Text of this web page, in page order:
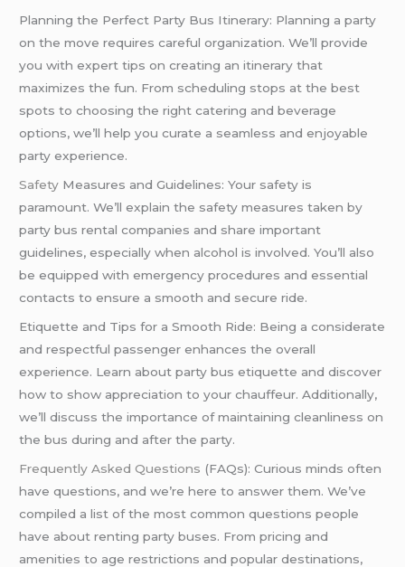
Planning the Perfect Party Bus Itinerary: Planning a party
on the move requires careful organization. We’ll provide
you with expert tips on creating an itinerary that
maximizes the fun. From scheduling stops at the best
spots to choosing the right catering and beverage
options, we’ll help you curate a seamless and enjoyable
party experience.
Safety Measures and Guidelines: Your safety is
paramount. We’ll explain the safety measures taken by
party bus rental companies and share important
guidelines, especially when alcohol is involved. You’ll also
be equipped with emergency procedures and essential
contacts to ensure a smooth and secure ride.
Etiquette and Tips for a Smooth Ride: Being a considerate
and respectful passenger enhances the overall
experience. Learn about party bus etiquette and discover
how to show appreciation to your chauffeur. Additionally,
we’ll discuss the importance of maintaining cleanliness on
the bus during and after the party.
Frequently Asked Questions (FAQs): Curious minds often
have questions, and we’re here to answer them. We’ve
compiled a list of the most common questions people
have about renting party buses. From pricing and
amenities to age restrictions and popular destinations,